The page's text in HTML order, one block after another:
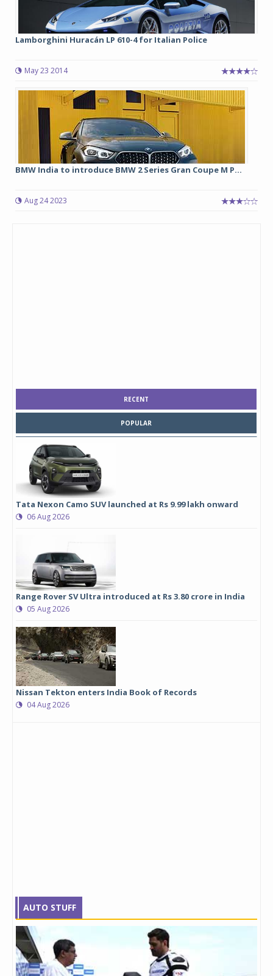
Lamborghini Huracán LP 610-4 for Italian Police
May 23 2014
BMW India to introduce BMW 2 Series Gran Coupe M P...
Aug 24 2023
RECENT
POPULAR
Tata Nexon Camo SUV launched at Rs 9.99 lakh onward
06 Aug 2026
Range Rover SV Ultra introduced at Rs 3.80 crore in India
05 Aug 2026
Nissan Tekton enters India Book of Records
04 Aug 2026
AUTO STUFF